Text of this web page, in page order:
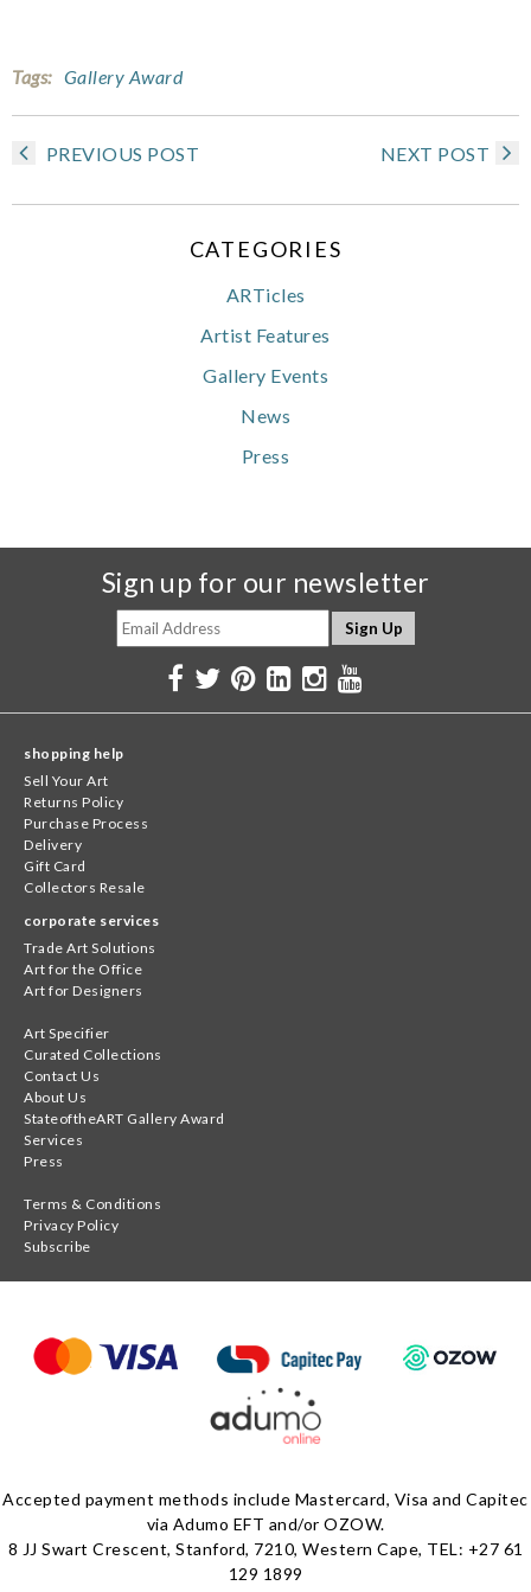
Tags: Gallery Award
PREVIOUS POST NEXT POST
CATEGORIES
ARTicles
Artist Features
Gallery Events
News
Press
Sign up for our newsletter
shopping help
Sell Your Art
Returns Policy
Purchase Process
Delivery
Gift Card
Collectors Resale
corporate services
Trade Art Solutions
Art for the Office
Art for Designers
Art Specifier
Curated Collections
Contact Us
About Us
StateoftheART Gallery Award
Services
Press
Terms & Conditions
Privacy Policy
Subscribe
Accepted payment methods include Mastercard, Visa and Capitec
via Adumo EFT and/or OZOW.
8 JJ Swart Crescent, Stanford, 7210, Western Cape, TEL: +27 61
129 1899